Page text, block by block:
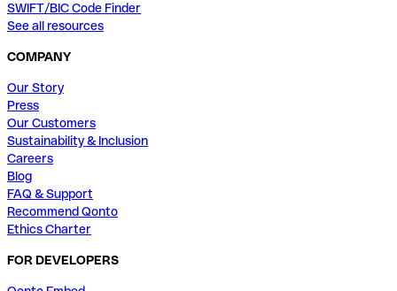
SWIFT/BIC Code Finder
See all resources
COMPANY
Our Story
Press
Our Customers
Sustainability & Inclusion
Careers
Blog
FAQ & Support
Recommend Qonto
Ethics Charter
FOR DEVELOPERS